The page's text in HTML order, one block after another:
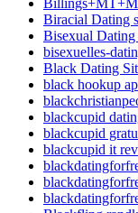
Biracial Dating
Bisexual Dating
bisexuelles-
Black Dating
black hookup
blackcupid
blackcupid
blackcupid it